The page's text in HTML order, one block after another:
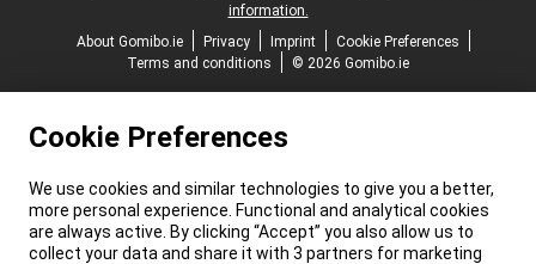
information.
About Gomibo.ie
Privacy Imprint
Cookie Preferences
Terms and conditions
© 2026 Gomibo.ie
Cookie Preferences
We use cookies and similar technologies to give you a better,
more personal experience. Functional and analytical cookies
are always active. By clicking “Accept” you also allow us to
collect your data and share it with 3 partners for marketing